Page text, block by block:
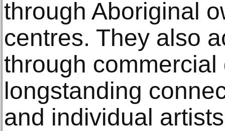
through Aboriginal
centres. They also
through
longstanding
and individual